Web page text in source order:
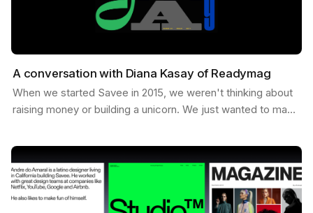
A conversation with Diana Kasay of Readymag
When we started Savee in 2015, we weren't thinking about
raising money or building a unicorn. We just wanted to make